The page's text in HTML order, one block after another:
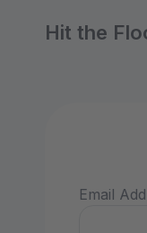
Hit the
Email